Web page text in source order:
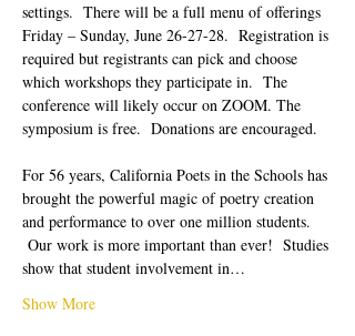
settings.  There will be a full menu of offerings
Friday – Sunday, June 26-27-28.  Registration is
required but registrants can pick and choose
which workshops they participate in.  The
conference will likely occur on ZOOM. The
symposium is free.  Donations are encouraged.
For 56 years, California Poets in the Schools has
brought the powerful magic of poetry creation
and performance to over one million students.
Our work is more important than ever!  Studies
show that student involvement in…
Show More